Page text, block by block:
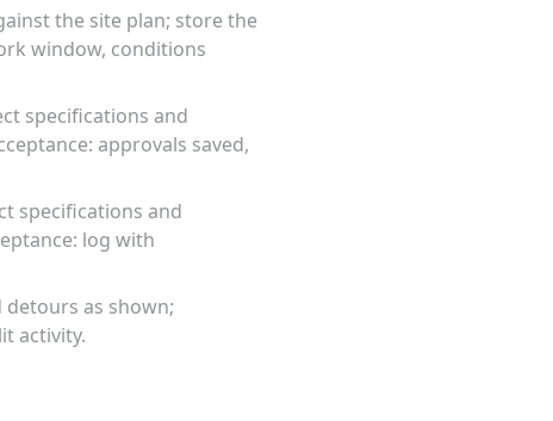
the site plan; store the
window, conditions
specifications and
approvals saved,
specifications and
log with
as shown;
activity.